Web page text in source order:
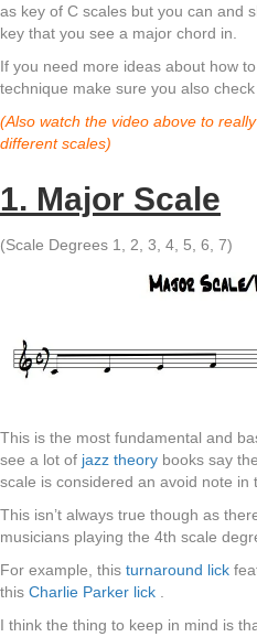
as key of C scales but you can and
key that you see a major chord in.
If you need more ideas about how
technique make sure you also
(Also watch the video above to
different scales)
1. Major Scale
(Scale Degrees 1, 2, 3, 4, 5, 6, 7)
This is the most fundamental and
see a lot of jazz theory books say
scale is considered an avoid note in
This isn’t always true though as
musicians playing the 4th scale
For example, this turnaround lick
this Charlie Parker lick
I think the thing to keep in mind is